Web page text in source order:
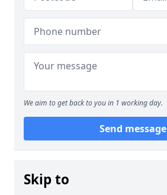
We aim to get back to you in 1 working day.
Send message
Skip to